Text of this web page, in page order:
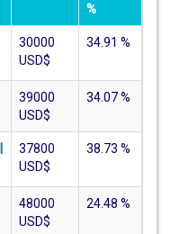
%
30000
USD$
34.91 %
39000
USD$
34.07%
37800
USD$
38.73 %
48000
USD$
24.48 %